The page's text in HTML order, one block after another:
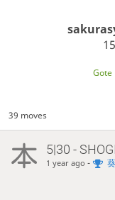
Gote
39 moves
5|30 -
1 year ago -